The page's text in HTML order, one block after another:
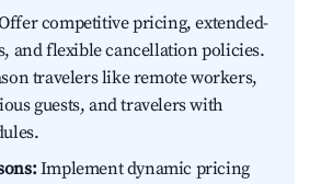
competitive pricing, extended-
and flexible cancellation policies.
travelers like remote workers,
guests, and travelers with
Implement dynamic pricing